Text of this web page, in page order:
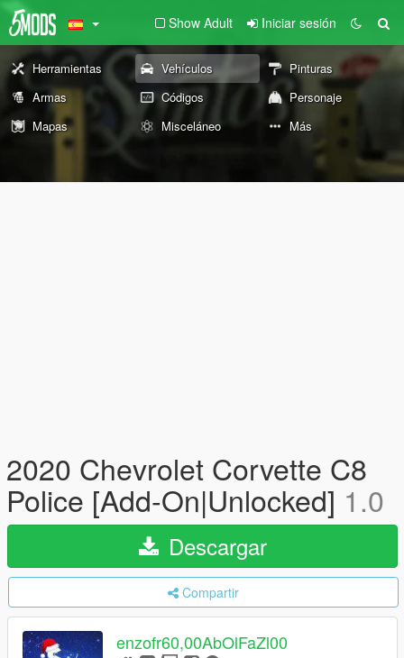
Show Adult Iniciar sesión
Herramientas Vehículos
Pinturas
Armas
Códigos
Personaje
Mapas
Misceláneo Más
2020 Chevrolet Corvette C8
Police [Add-On|Unlocked] 1.0
Descargar
Compartir
enzofr60,00AbOlFaZl00